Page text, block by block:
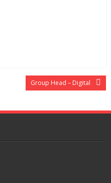
Group Head – Digital